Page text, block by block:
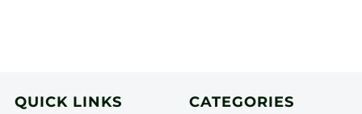
QUICK LINKS CATEGORIES